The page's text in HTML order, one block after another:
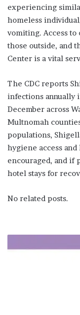
experiencing
homeless
vomiting. Access
those outside, and
Center is a vital
The CDC reports
infections annually
December across
Multnomah
populations,
hygiene access
encouraged, and if
hotel stays for
No related posts.